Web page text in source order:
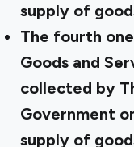
supply of
The fourth
Goods and
collected by
Government
supply of